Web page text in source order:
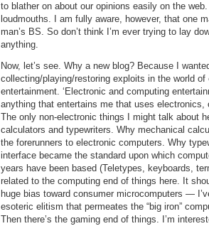
to blather on about our opinions easily on the
loudmouths. I am fully aware, however, that one
man’s BS. So don’t think I’m ever trying to lay
anything.
Now, let’s see. Why a new blog? Because I
collecting/playing/restoring exploits in the world
entertainment. ‘Electronic and computing
anything that entertains me that uses electronics,
The only non-electronic things I might talk about
calculators and typewriters. Why mechanical
the forerunners to electronic computers. Why
interface became the standard upon which
years have been based (Teletypes, keyboards,
related to the computing end of things here. It
huge bias toward consumer microcomputers —
esoteric elitism that permeates the “big iron”
Then there’s the gaming end of things. I’m